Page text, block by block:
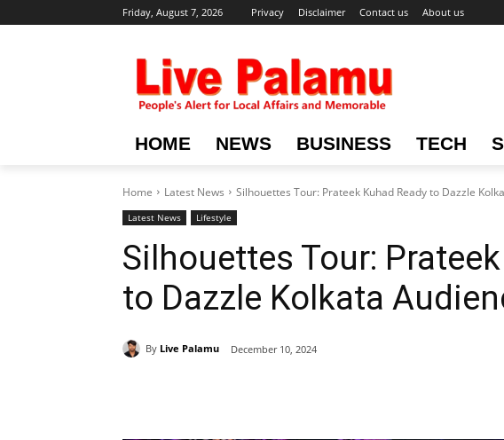
Friday, August 7, 2026 Privacy Disclaimer Contact us About us
HOME NEWS BUSINESS TECH
Home Latest News Silhouettes Tour: Prateek Kuhad Ready to Dazzle
Latest News Lifestyle
Silhouettes Tour:
to Dazzle Kolkata
By Live Palamu December 10, 2024